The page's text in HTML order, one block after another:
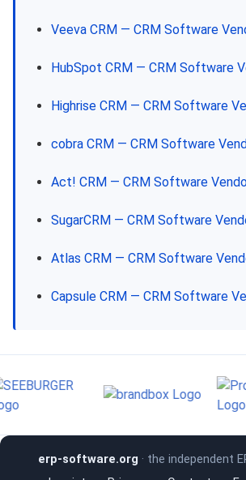
Veeva CRM — CRM Software
HubSpot CRM — CRM Software
Highrise CRM — CRM Software
cobra CRM — CRM Software
Act! CRM — CRM Software
SugarCRM — CRM Software
Atlas CRM — CRM Software
Capsule CRM — CRM Software
erp-software.org · the independent